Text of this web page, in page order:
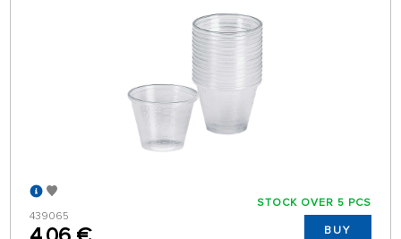
439065
STOCK OVER 5 PCS
BUY